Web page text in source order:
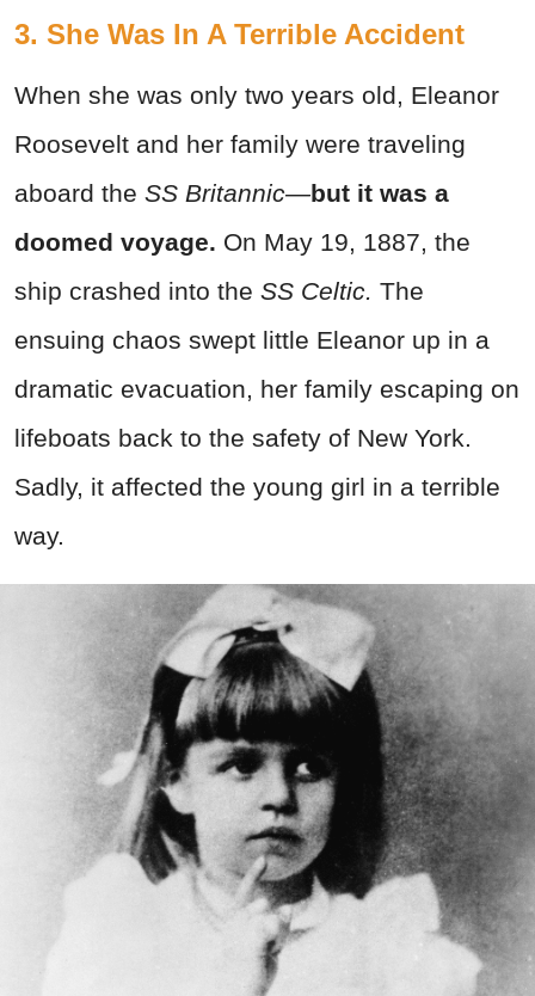
3. She Was In A Terrible Accident
When she was only two years old, Eleanor
Roosevelt and her family were traveling
aboard the SS Britannic—but it was a
doomed voyage. On May 19, 1887, the
ship crashed into the SS Celtic. The
ensuing chaos swept little Eleanor up in a
dramatic evacuation, her family escaping on
lifeboats back to the safety of New York.
Sadly, it affected the young girl in a terrible
way.